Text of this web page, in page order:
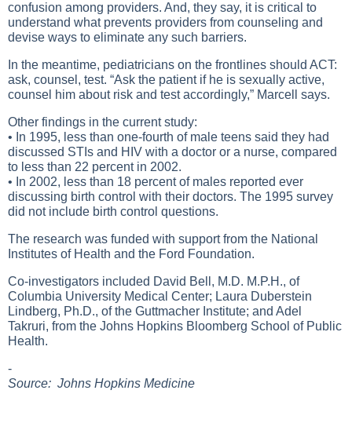
confusion among providers. And, they say, it is critical to
understand what prevents providers from counseling and
devise ways to eliminate any such barriers.
In the meantime, pediatricians on the frontlines should ACT:
ask, counsel, test. “Ask the patient if he is sexually active,
counsel him about risk and test accordingly,” Marcell says.
Other findings in the current study:
• In 1995, less than one-fourth of male teens said they had
discussed STIs and HIV with a doctor or a nurse, compared
to less than 22 percent in 2002.
• In 2002, less than 18 percent of males reported ever
discussing birth control with their doctors. The 1995 survey
did not include birth control questions.
The research was funded with support from the National
Institutes of Health and the Ford Foundation.
Co-investigators included David Bell, M.D. M.P.H., of
Columbia University Medical Center; Laura Duberstein
Lindberg, Ph.D., of the Guttmacher Institute; and Adel
Takruri, from the Johns Hopkins Bloomberg School of Public
Health.
-
Source: Johns Hopkins Medicine